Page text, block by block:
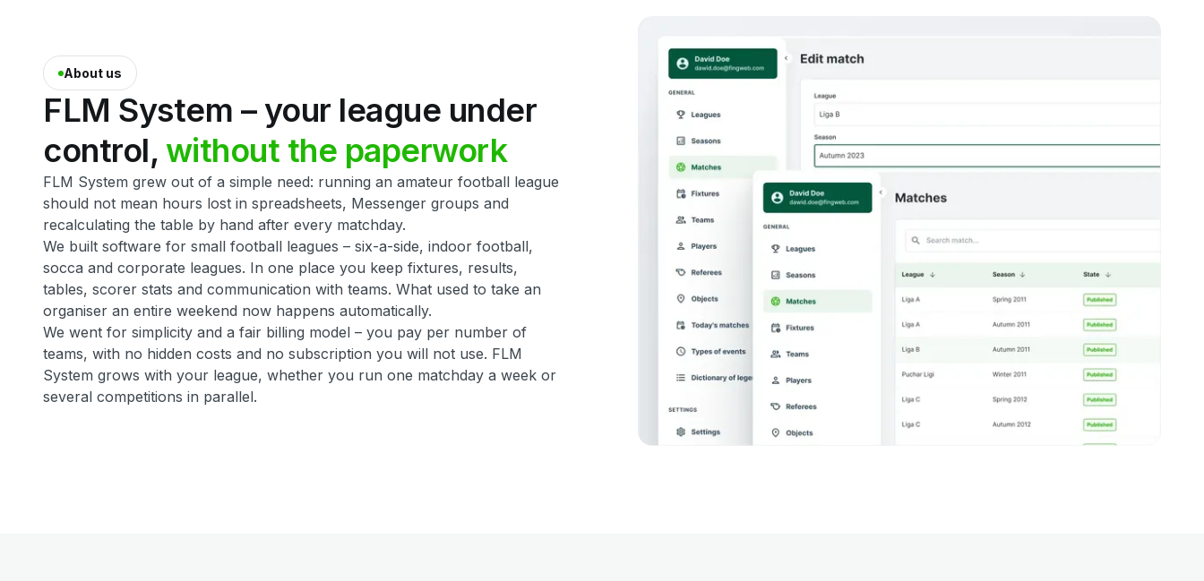
About us
FLM System – your league under
control, without the paperwork
FLM System grew out of a simple need: running an amateur football league
should not mean hours lost in spreadsheets, Messenger groups and
recalculating the table by hand after every matchday.
We built software for small football leagues – six-a-side, indoor football,
socca and corporate leagues. In one place you keep fixtures, results,
tables, scorer stats and communication with teams. What used to take an
organiser an entire weekend now happens automatically.
We went for simplicity and a fair billing model – you pay per number of
teams, with no hidden costs and no subscription you will not use. FLM
System grows with your league, whether you run one matchday a week or
several competitions in parallel.